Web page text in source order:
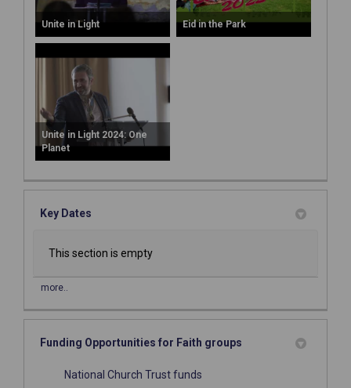
Unite in Light Eid in the Park
Unite in Light 2024: One
Planet
Key Dates
This section is empty
more..
Funding Opportunities for Faith groups
National Church Trust funds